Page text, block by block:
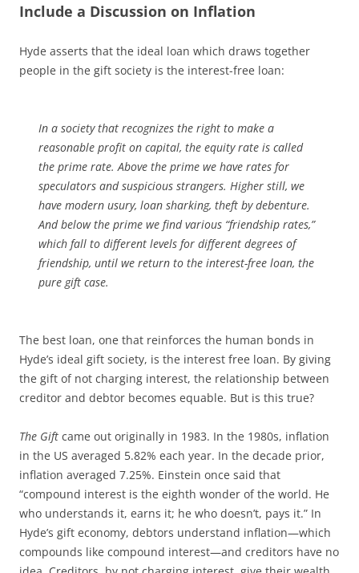
Include a Discussion on Inflation
Hyde asserts that the ideal loan which draws together
people in the gift society is the interest-free loan:
In a society that recognizes the right to make a
reasonable profit on capital, the equity rate is called
the prime rate. Above the prime we have rates for
speculators and suspicious strangers. Higher still, we
have modern usury, loan sharking, theft by debenture.
And below the prime we find various “friendship rates,”
which fall to different levels for different degrees of
friendship, until we return to the interest-free loan, the
pure gift case.
The best loan, one that reinforces the human bonds in
Hyde’s ideal gift society, is the interest free loan. By giving
the gift of not charging interest, the relationship between
creditor and debtor becomes equable. But is this true?
The Gift came out originally in 1983. In the 1980s, inflation
in the US averaged 5.82% each year. In the decade prior,
inflation averaged 7.25%. Einstein once said that
“compound interest is the eighth wonder of the world. He
who understands it, earns it; he who doesn’t, pays it.” In
Hyde’s gift economy, debtors understand inflation—which
compounds like compound interest—and creditors have no